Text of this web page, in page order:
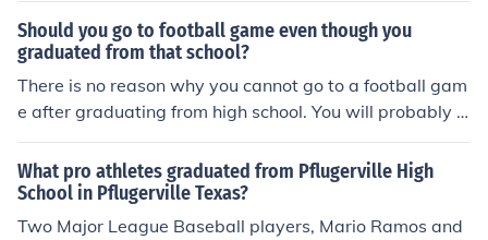
Should you go to football game even though you
graduated from that school?
There is no reason why you cannot go to a football gam
e after graduating from high school. You will probably e
njoy it.
What pro athletes graduated from Pflugerville High
School in Pflugerville Texas?
Two Major League Baseball players, Mario Ramos and